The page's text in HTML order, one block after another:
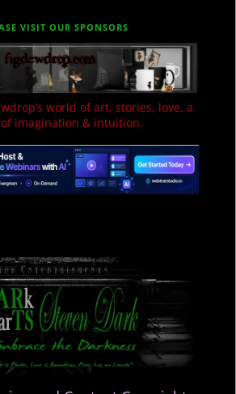
VISIT OUR SPONSORS
world of art, stories, love, a
imagination & intuition.